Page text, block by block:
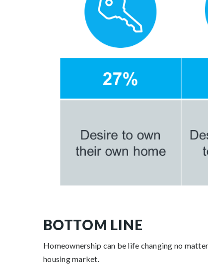
BOTTOM LINE
Homeownership can be life changing no
housing market.